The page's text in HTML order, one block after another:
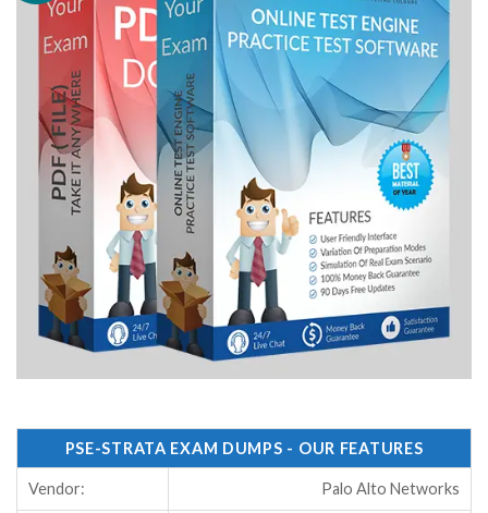
PSE-STRATA EXAM DUMPS - OUR FEATURES
Vendor: Palo Alto Networks